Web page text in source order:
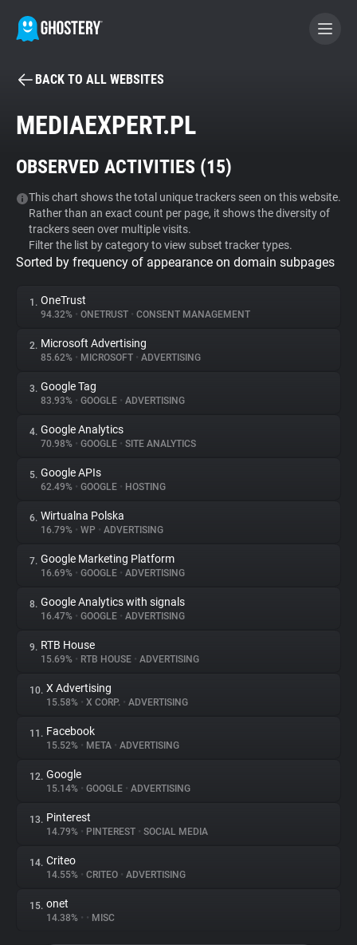
BECOME A CONTRIBUTOR
Tracker & Ad Blocker
WhoTracks.Me
Privacy Digest
About
Trackers
Websites
Explorer
Tracking Reach
BACK TO ALL WEBSITES
MEDIAEXPERT.PL
OBSERVED ACTIVITIES (15)
This chart shows the total unique trackers seen on this website.
Rather than an exact count per page, it shows the diversity of
trackers seen over multiple visits.
Filter the list by category to view subset tracker types.
Sorted by frequency of appearance on domain subpages
1. OneTrust
94.32% • ONETRUST • CONSENT MANAGEMENT
2. Microsoft Advertising
85.62% • MICROSOFT • ADVERTISING
3. Google Tag
83.93% • GOOGLE • ADVERTISING
4. Google Analytics
70.98% • GOOGLE • SITE ANALYTICS
5. Google APIs
62.49% • GOOGLE • HOSTING
6. Wirtualna Polska
16.79% • WP • ADVERTISING
7. Google Marketing Platform
16.69% • GOOGLE • ADVERTISING
8. Google Analytics with signals
16.47% • GOOGLE • ADVERTISING
9. RTB House
15.69% • RTB HOUSE • ADVERTISING
10. X Advertising
15.58% • X CORP. • ADVERTISING
11. Facebook
15.52% • META • ADVERTISING
12. Google
15.14% • GOOGLE • ADVERTISING
13. Pinterest
14.79% • PINTEREST • SOCIAL MEDIA
14. Criteo
14.55% • CRITEO • ADVERTISING
15. onet
14.38% • • MISC